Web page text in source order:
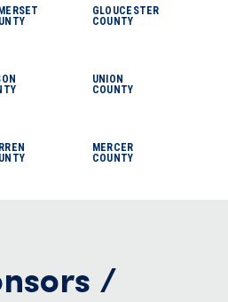
GLOUCESTER
COUNTY
UNION
COUNTY
MERCER
COUNTY
/